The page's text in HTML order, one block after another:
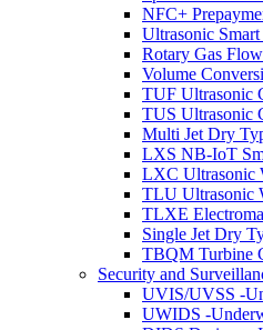
NFC+
Ultrasonic
Rotary Gas
Volume
TUF Ultrasonic
TUS Ultrasonic
Multi Jet Dry
LXS NB-IoT
LXC Ultrasonic
TLU Ultrasonic
TLXE
Single Jet Dry
TBQM Turbine
Security and
UVIS/UVSS -
UWIDS -